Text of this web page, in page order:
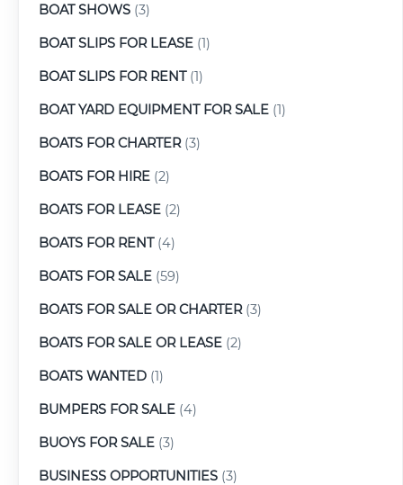
BOAT SHOWS (3)
BOAT SLIPS FOR LEASE (1)
BOAT SLIPS FOR RENT(1)
BOAT YARD EQUIPMENT FOR SALE (1)
BOATS FOR CHARTER(3)
BOATS FOR HIRE (2)
BOATS FOR LEASE (2)
BOATS FOR RENT(4)
BOATS FOR SALE (59)
BOATS FOR SALE OR CHARTER(3)
BOATS FOR SALE OR LEASE (2)
BOATS WANTED (1)
BUMPERS FOR SALE (4)
BUOYS FOR SALE (3)
BUSINESS OPPORTUNITIES (3)